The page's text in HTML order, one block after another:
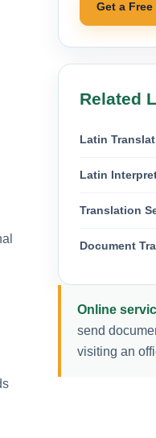
Get a
Related
Latin
Latin
Translation
Document
Online
send
visiting an